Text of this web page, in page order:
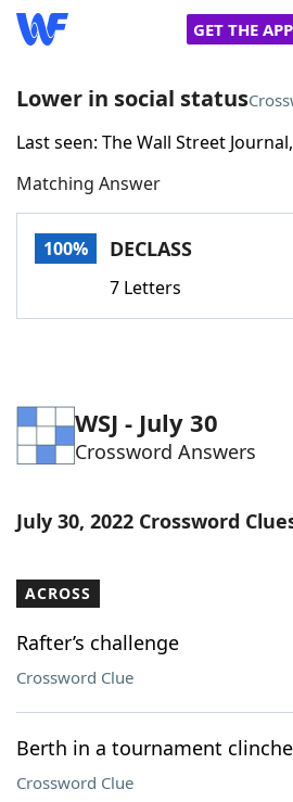
GET THE APP
Home
Words With FriendsCheat
Word Games Helpers
Word ListMaker
Our Brands
Lower in social status
Last seen: The Wall Street
Matching Answer
100% DECLASS
7 Letters
WSJ - July 30
Crossword Answers
July 30, 2022 Crossword
ACROSS
Rafter’s challenge
Crossword Clue
Berth in a tournament
Crossword Clue